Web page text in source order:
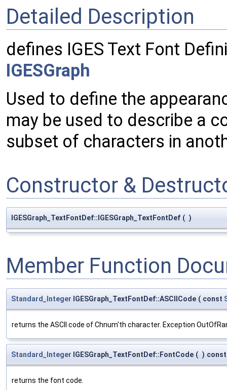
Detailed Description
defines IGES Text Font
IGESGraph
Used to define the
may be used to describe a
subset of characters in
Constructor &
IGESGraph_TextFontDef::IGESGraph_TextFontDef ( )
Member Function
Standard_Integer IGESGraph_TextFontDef::ASCIICode ( const
returns the ASCII code of Chnum'th character. Exception
Standard_Integer IGESGraph_TextFontDef::FontCode ( ) const
returns the font code.